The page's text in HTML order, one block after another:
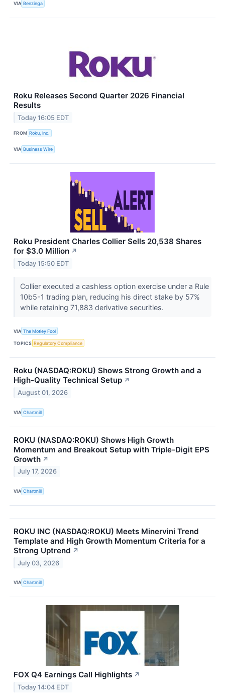
VIA Benzinga
Roku Releases Second Quarter 2026 Financial
Results
Today 16:05 EDT
FROM Roku, Inc.
VIA Business Wire
Roku President Charles Collier Sells 20,538 Shares
for $3.0 Million ↗
Today 15:50 EDT
Collier executed a cashless option exercise under a Rule
10b5-1 trading plan, reducing his direct stake by 57%
while retaining 71,883 derivative securities.
VIA The Motley Fool
TOPICS Regulatory Compliance
Roku (NASDAQ:ROKU) Shows Strong Growth and a
High-Quality Technical Setup ↗
August 01, 2026
VIA Chartmill
ROKU (NASDAQ:ROKU) Shows High Growth
Momentum and Breakout Setup with Triple-Digit EPS
Growth ↗
July 17, 2026
VIA Chartmill
ROKU INC (NASDAQ:ROKU) Meets Minervini Trend
Template and High Growth Momentum Criteria for a
Strong Uptrend ↗
July 03, 2026
VIA Chartmill
FOX Q4 Earnings Call Highlights ↗
Today 14:04 EDT